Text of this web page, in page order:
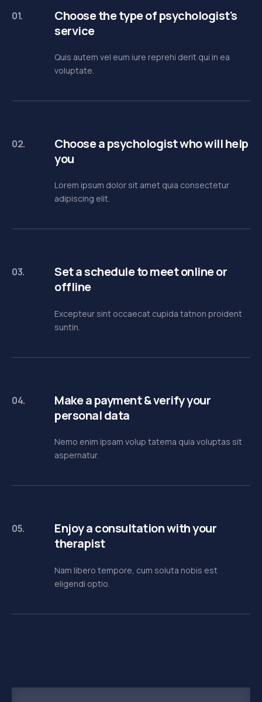
01.
Choose the type of psychologist's
service
Quis autem vel eum iure reprehi derit qui in ea
voluptate.
02.
Choose a psychologist who will help
you
Lorem ipsum dolor sit amet quia consectetur
adipiscing elit.
03.
Set a schedule to meet online or
offline
Excepteur sint occaecat cupida tatnon proident
suntin.
04.
Make a payment & verify your
personal data
Nemo enim ipsam volup tatema quia voluptas sit
aspernatur.
05.
Enjoy a consultation with your
therapist
Nam libero tempore, cum soluta nobis est
eligendi optio.